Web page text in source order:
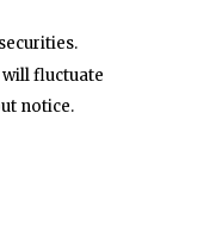
fluctuate
notice.